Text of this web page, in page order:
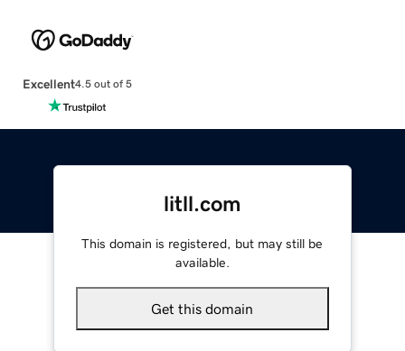
Excellent4.5 out of 5
litll.com
This domain is registered, but may still be
available.
Get this domain